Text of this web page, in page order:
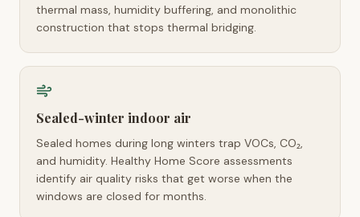
thermal mass, humidity buffering, and monolithic
construction that stops thermal bridging.
Sealed-winter indoor air
Sealed homes during long winters trap VOCs, CO₂,
and humidity. Healthy Home Score assessments
identify air quality risks that get worse when the
windows are closed for months.